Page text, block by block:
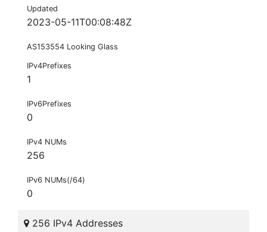
Updated
2023-05-11T00:08:48Z
AS153554 Looking Glass
IPv4Prefixes
1
IPv6Prefixes
0
IPv4 NUMs
256
IPv6 NUMs(/64)
0
256 IPv4 Addresses